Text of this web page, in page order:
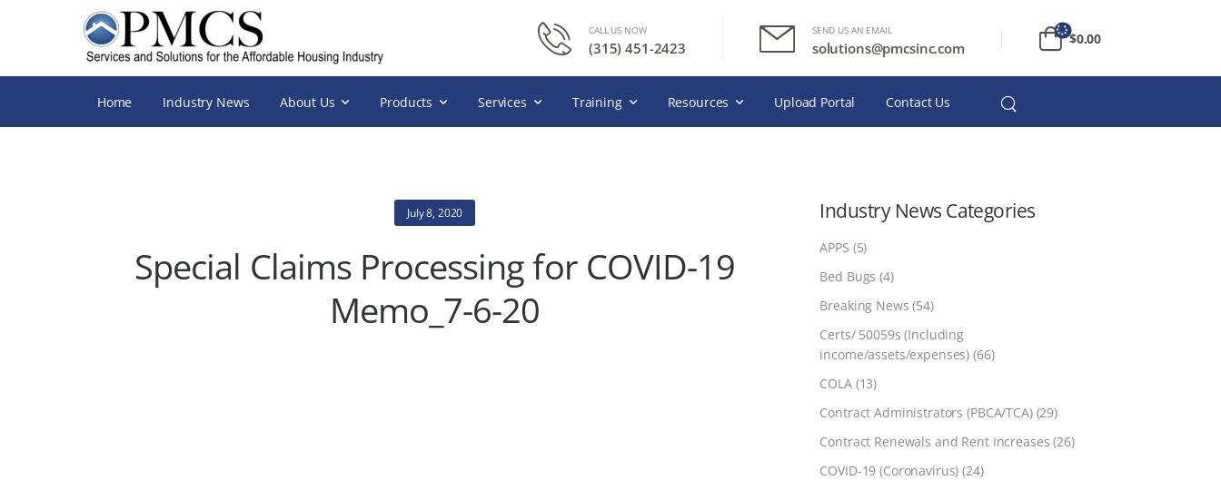
CALL US NOW
(315) 451-2423
SEND US AN EMAIL
solutions@pmcsinc.com
$0.00
Home Industry News About Us Products Services Training Resources Upload Portal Contact Us
Industry News Categories
APPS (5)
Bed Bugs (4)
Breaking News (54)
Certs/ 50059s (Including
income/assets/expenses) (66)
COLA(13)
Contract Administrators (PBCA/TCA)(29)
Contract Renewals and Rent Increases (26)
COVID-19 (Coronavirus) (24)
July 8, 2020
Special Claims Processing for COVID-19
Memo_7-6-20